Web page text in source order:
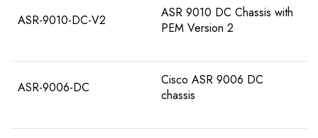
ASR-9010-DC-V2
ASR 9010 DC Chassis with
PEM Version 2
ASR-9006-DC
Cisco ASR 9006 DC
chassis